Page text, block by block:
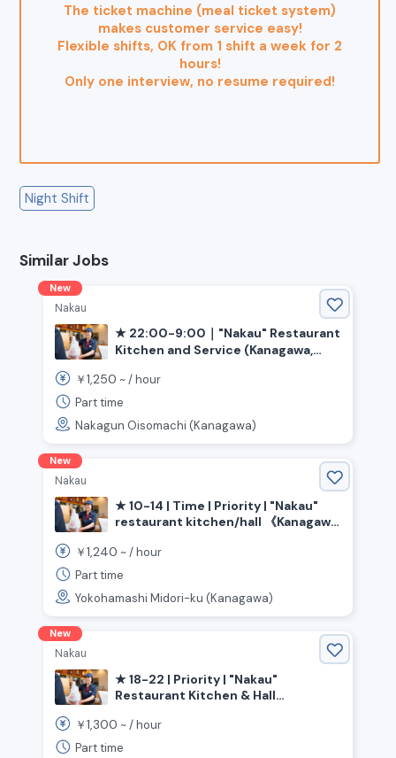
The ticket machine (meal ticket system)
makes customer service easy!
Flexible shifts, OK from 1 shift a week for 2
hours!
Only one interview, no resume required!
Night Shift
Similar Jobs
New
Nakau
★ 22:00-9:00｜"Nakau" Restaurant
Kitchen and Service (Kanagawa,
￥1,250 ~ /hour
Part time
Nakagun Oisomachi (Kanagawa)
New
Nakau
★ 10-14 | Time | Priority | "Nakau"
restaurant kitchen/hall 《Kanagawa
Ward, Tokai Ichiba Station》
￥1,240 ~ /hour
Part time
Yokohamashi Midori-ku (Kanagawa)
New
Nakau
★ 18-22 | Priority | "Nakau"
Restaurant Kitchen & Hall
City, Kawasaki Ward, Kawasaki
Station》
￥1,300 ~ /hour
Part time